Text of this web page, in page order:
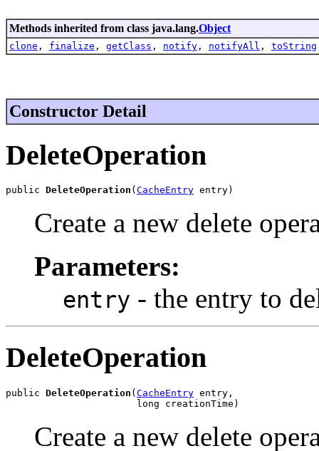
Methods inherited from class java.lang.Object
clone , finalize , getClass , notify , notifyAll , toString
Constructor Detail
DeleteOperation
public DeleteOperation ( CacheEntry entry)
Create a new delete
Parameters:
entry - the entry to
DeleteOperation
public DeleteOperation (CacheEntry entry,
                       long creationTime)
Create a new delete